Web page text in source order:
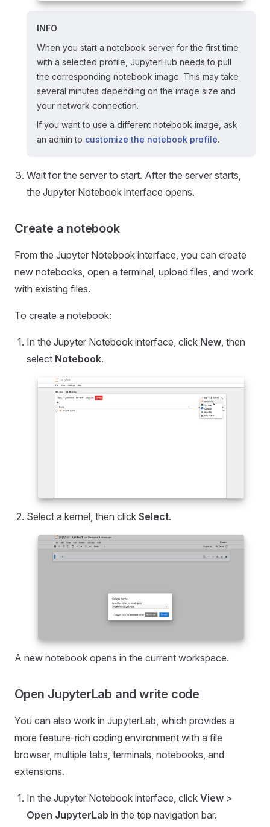
INFO
When you start a notebook server for the first time
with a selected profile, JupyterHub needs to pull
the corresponding notebook image. This may take
several minutes depending on the image size and
your network connection.
If you want to use a different notebook image, ask
an admin to customize the notebook profile.
Wait for the server to start. After the server starts,
the Jupyter Notebook interface opens.
Create a notebook
From the Jupyter Notebook interface, you can create
new notebooks, open a terminal, upload files, and work
with existing files.
To create a notebook:
In the Jupyter Notebook interface, click New, then
select Notebook.
Select a kernel, then click Select.
A new notebook opens in the current workspace.
Open JupyterLab and write code
You can also work in JupyterLab, which provides a
more feature-rich coding environment with a file
browser, multiple tabs, terminals, notebooks, and
extensions.
In the Jupyter Notebook interface, click View >
Open JupyterLab in the top navigation bar.